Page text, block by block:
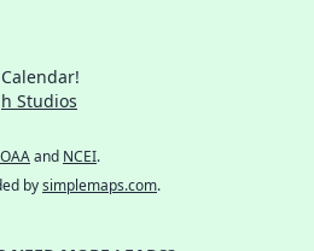
Studios
and NCEI.
bysimplemaps.com.